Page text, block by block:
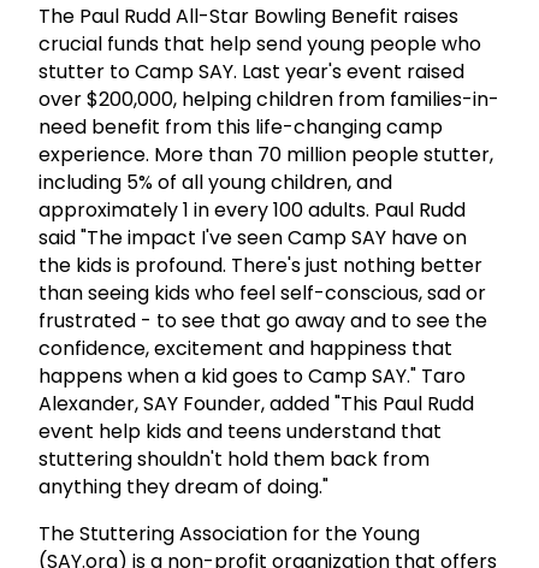
The Paul Rudd All-Star Bowling Benefit raises
crucial funds that help send young people who
stutter to Camp SAY. Last year's event raised
over $200,000, helping children from families-in-
need benefit from this life-changing camp
experience. More than 70 million people stutter,
including 5% of all young children, and
approximately 1 in every 100 adults. Paul Rudd
said "The impact I've seen Camp SAY have on
the kids is profound. There's just nothing better
than seeing kids who feel self-conscious, sad or
frustrated - to see that go away and to see the
confidence, excitement and happiness that
happens when a kid goes to Camp SAY." Taro
Alexander, SAY Founder, added "This Paul Rudd
event help kids and teens understand that
stuttering shouldn't hold them back from
anything they dream of doing."
The Stuttering Association for the Young
(SAY.org) is a non-profit organization that offers